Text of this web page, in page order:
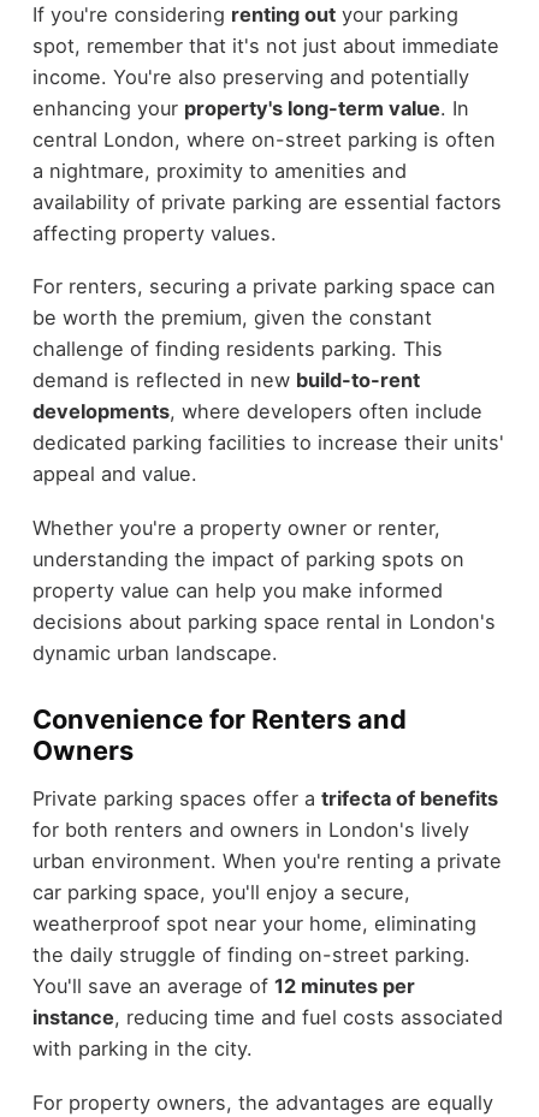
If you're considering renting outyour parking
spot, remember that it's not just about immediate
income. You're also preserving and potentially
enhancing your property's long-term value. In
central London, where on-street parking is often
a nightmare, proximity to amenities and
availability of private parking are essential factors
affecting property values.
For renters, securing a private parking space can
be worth the premium, given the constant
challenge of finding residents parking. This
demand is reflected in new build-to-rent
developments, where developers often include
dedicated parking facilities to increase their units'
appeal and value.
Whether you're a property owner or renter,
understanding the impact of parking spots on
property value can help you make informed
decisions about parking space rental in London's
dynamic urban landscape.
Convenience for Renters and
Owners
Private parking spaces offer a trifecta of benefits
for both renters and owners in London's lively
urban environment. When you're renting a private
car parking space, you'll enjoy a secure,
weatherproof spot near your home, eliminating
the daily struggle of finding on-street parking.
You'll save an average of 12 minutes per
instance, reducing time and fuel costs associated
with parking in the city.
For property owners, the advantages are equally